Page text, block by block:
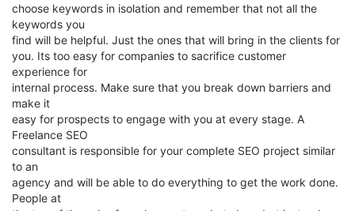
choose keywords in isolation and remember that not all the
keywords you
find will be helpful. Just the ones that will bring in the clients for
you. Its too easy for companies to sacrifice customer
experience for
internal process. Make sure that you break down barriers and
make it
easy for prospects to engage with you at every stage. A
Freelance SEO
consultant is responsible for your complete SEO project similar
to an
agency and will be able to do everything to get the work done.
People at